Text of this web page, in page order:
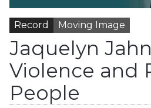
Record Moving Image
Jaquelyn
Violence and
People